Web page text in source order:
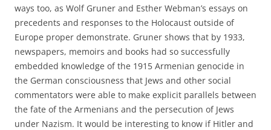
ways too, as Wolf Gruner and Esther Webman’s essays on
precedents and responses to the Holocaust outside of
Europe proper demonstrate. Gruner shows that by 1933,
newspapers, memoirs and books had so successfully
embedded knowledge of the 1915 Armenian genocide in
the German consciousness that Jews and other social
commentators were able to make explicit parallels between
the fate of the Armenians and the persecution of Jews
under Nazism. It would be interesting to know if Hitler and